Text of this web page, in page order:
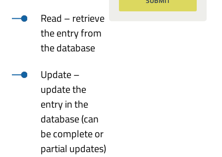
Read – retrieve
the entry from
the database
Update –
update the
entry in the
database (can
be complete or
partial updates)